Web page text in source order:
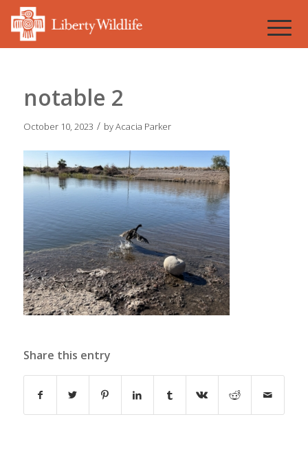
notable 2
October 10, 2023 / byAcacia Parker
Share this entry